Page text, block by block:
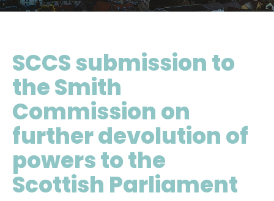
SCCS submission to
the Smith
Commission on
further devolution of
powers to the
Scottish Parliament